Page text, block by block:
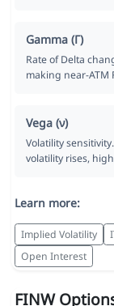
Gamma (Γ)
Rate of Delta
making near-ATM
Vega (ν)
Volatility
volatility rises,
Learn more:
Implied Volatility
Open Interest
FINW